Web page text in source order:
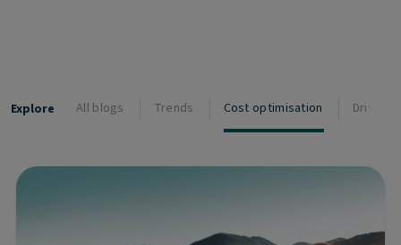
Explore All blogs Trends Cost optimisation Driver